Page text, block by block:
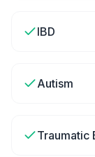
IBD
Autism
Traumatic